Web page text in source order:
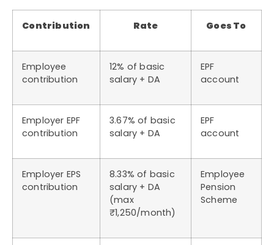
Contribution Rate Goes To
Employee
contribution
12% of basic
salary + DA
EPF
account
Employer EPF
contribution
3.67% of basic
salary + DA
EPF
account
Employer EPS
contribution
8.33% of basic
salary + DA
(max
₹1,250/month)
Employee
Pension
Scheme